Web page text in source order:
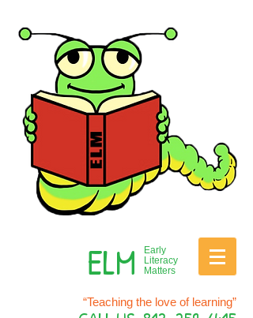
ELM
Early
Literacy
Matters
“Teaching the love of learning”